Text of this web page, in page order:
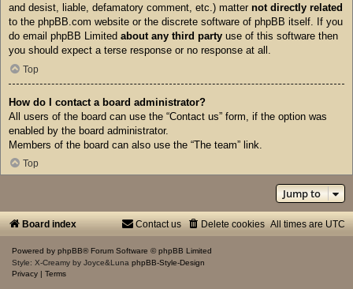
and desist, liable, defamatory comment, etc.) matter not directly related
to the phpBB.com website or the discrete software of phpBB itself. If you
do email phpBB Limited about any third party use of this software then
you should expect a terse response or no response at all.
Top
How do I contact a board administrator?
All users of the board can use the “Contact us” form, if the option was
enabled by the board administrator.
Members of the board can also use the “The team” link.
Top
Jump to
Board index All times are UTC
Delete cookies
Contact us
Powered by phpBB® Forum Software © phpBB Limited
Style: X-Creamy by Joyce&Luna phpBB-Style-Design
Privacy
Terms